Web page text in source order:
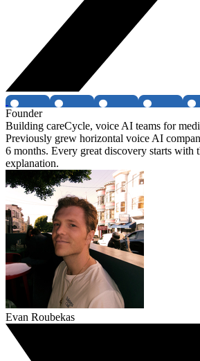
Founder
Building careCycle, voice AI teams for
Previously grew horizontal voice AI
6 months. Every great discovery starts with
explanation.
Evan Roubekas